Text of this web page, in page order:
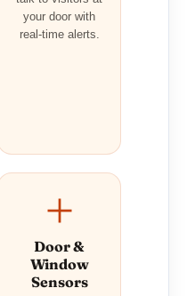
your door with
real-time alerts.
Door &
Window
Sensors